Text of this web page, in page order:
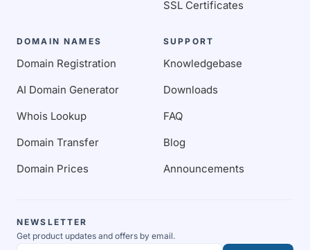
SSL Certificates
DOMAIN NAMES
Domain Registration
AI Domain Generator
Whois Lookup
Domain Transfer
Domain Prices
SUPPORT
Knowledgebase
Downloads
FAQ
Blog
Announcements
NEWSLETTER
Get product updates and offers by email.